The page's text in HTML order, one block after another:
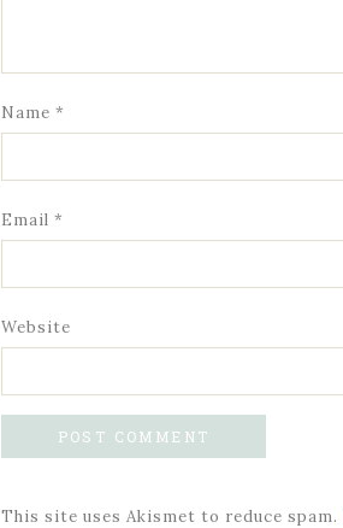
Name *
Email *
Website
This site uses Akismet to reduce spam.